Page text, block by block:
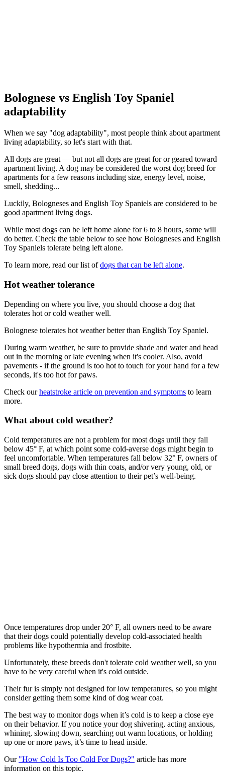
Bolognese vs English Toy Spaniel
adaptability
When we say "dog adaptability", most people think about apartment
living adaptability, so let's start with that.
All dogs are great — but not all dogs are great for or geared toward
apartment living. A dog may be considered the worst dog breed for
apartments for a few reasons including size, energy level, noise,
smell, shedding...
Luckily, Bologneses and English Toy Spaniels are considered to be
good apartment living dogs.
While most dogs can be left home alone for 6 to 8 hours, some will
do better. Check the table below to see how Bologneses and English
Toy Spaniels tolerate being left alone.
To learn more, read our list ofdogs that can be left alone.
Hot weather tolerance
Depending on where you live, you should choose a dog that
tolerates hot or cold weather well.
Bolognese tolerates hot weather better than English Toy Spaniel.
During warm weather, be sure to provide shade and water and head
out in the morning or late evening when it's cooler. Also, avoid
pavements - if the ground is too hot to touch for your hand for a few
seconds, it's too hot for paws.
Check ourheatstroke article on prevention and symptoms to learn
more.
What about cold weather?
Cold temperatures are not a problem for most dogs until they fall
below 45° F, at which point some cold-averse dogs might begin to
feel uncomfortable. When temperatures fall below 32° F, owners of
small breed dogs, dogs with thin coats, and/or very young, old, or
sick dogs should pay close attention to their pet’s well-being.
Once temperatures drop under 20° F, all owners need to be aware
that their dogs could potentially develop cold-associated health
problems like hypothermia and frostbite.
Unfortunately, these breeds don't tolerate cold weather well, so you
have to be very careful when it's cold outside.
Their fur is simply not designed for low temperatures, so you might
consider getting them some kind of dog wear coat.
The best way to monitor dogs when it’s cold is to keep a close eye
on their behavior. If you notice your dog shivering, acting anxious,
whining, slowing down, searching out warm locations, or holding
up one or more paws, it’s time to head inside.
Our "How Cold Is Too Cold For Dogs?" article has more
information on this topic.